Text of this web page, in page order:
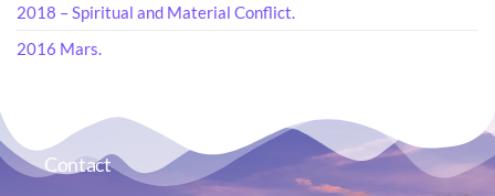
2018 – Spiritual and Material Conflict.
2016 Mars.
Contact